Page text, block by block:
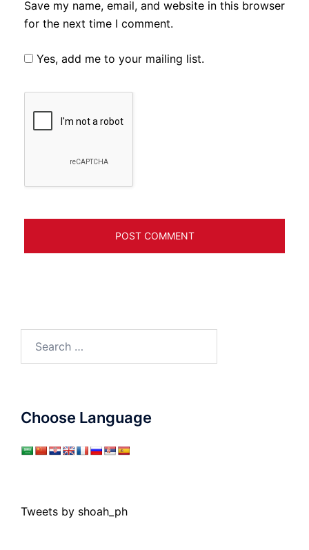
Save my name, email, and website in this browser
for the next time I comment.
Yes, add me to your mailing list.
Choose Language
Tweets by shoah_ph